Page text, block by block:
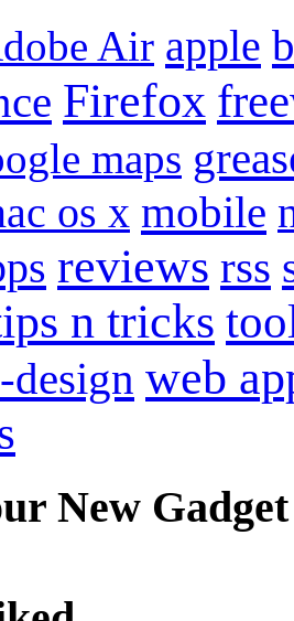
Air apple
Firefox
maps
os x mobile
reviews rss
n tricks
design web
New Gadget